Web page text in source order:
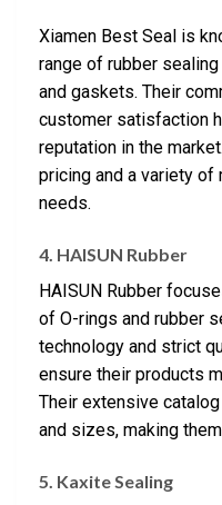
Xiamen Best Seal is
range of rubber
and gaskets. Their
customer satisfaction
reputation in the
pricing and a variety
needs.
4. HAISUN Rubber
HAISUN Rubber
of O-rings and rubber
technology and strict
ensure their products
Their extensive
and sizes, making
5. Kaxite Sealing